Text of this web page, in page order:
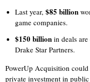
Last year,$85 billion
game companies.
$150 billion in deals
Drake Star Partners.
PowerUp Acquisition
private investment in